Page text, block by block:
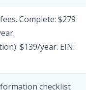
Complete: $279
$139/year. EIN:
checklist